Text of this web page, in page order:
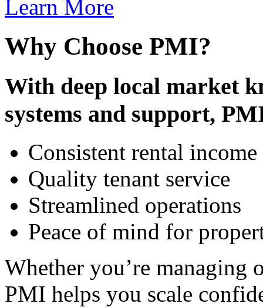
Learn More
Why Choose PMI?
With deep local market
systems and support,
Consistent rental income
Quality tenant service
Streamlined operations
Peace of mind for
Whether you’re
PMI helps you scale